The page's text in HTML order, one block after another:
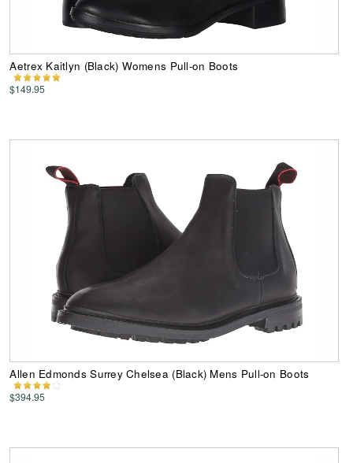
Aetrex Kaitlyn (Black) Womens Pull-on Boots
$149.95
Allen Edmonds Surrey Chelsea (Black) Mens Pull-on Boots
$394.95